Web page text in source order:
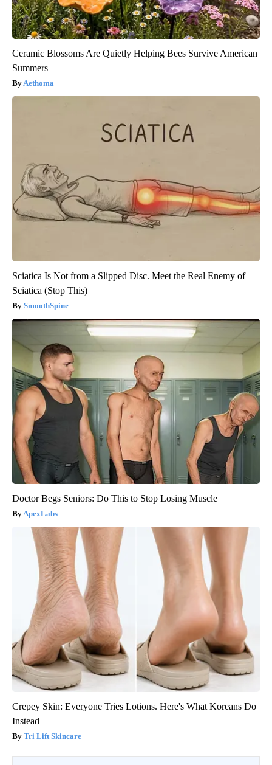
Ceramic Blossoms Are Quietly Helping Bees Survive American
Summers
Aethoma
Sciatica Is Not from a Slipped Disc. Meet the Real Enemy of
Sciatica (Stop This)
SmoothSpine
Doctor Begs Seniors: Do This to Stop Losing Muscle
ApexLabs
Crepey Skin: Everyone Tries Lotions. Here's What Koreans Do
Instead
Tri Lift Skincare